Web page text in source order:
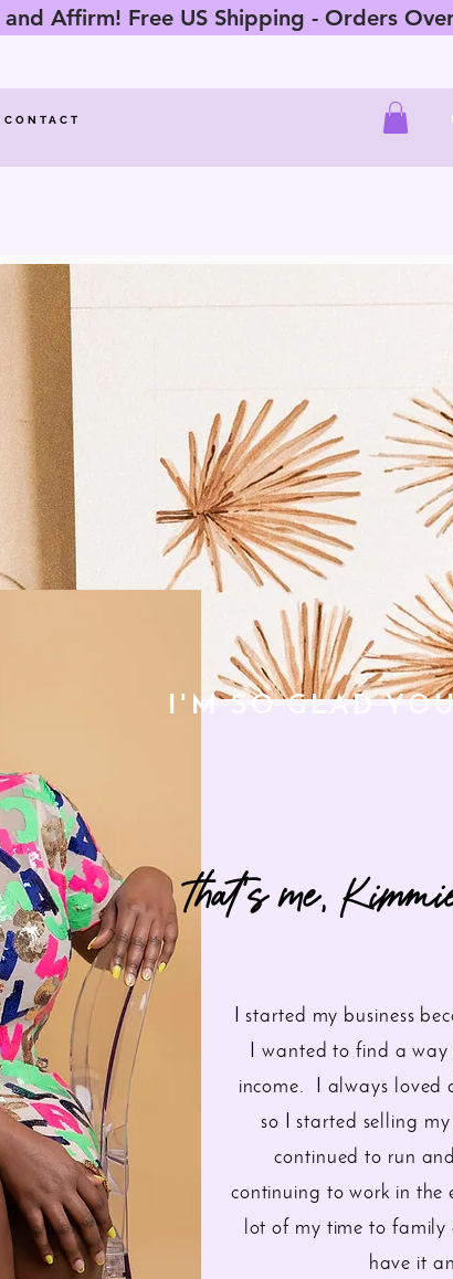
Affirm! Free US Shipping - Orders
CONTACT
I'M SO GLAD
that's me,
I started my business
I wanted to find a way
income. I always loved
so I started selling
continued to run
continuing to work in the
lot of my time to family
have it